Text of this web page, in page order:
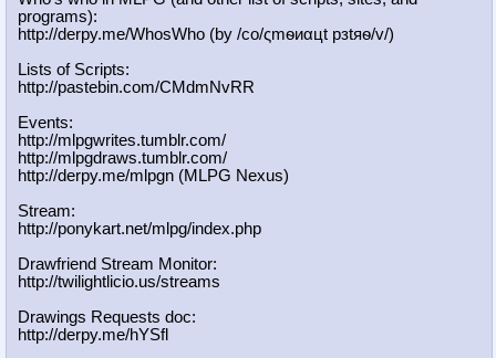
programs):
http://derpy.me/WhosWho (by /сo/ςmѳиαцt рзtяѳ/v/)
Lists of Scripts:
http://pastebin.com/CMdmNvRR
Events:
http://mlpgwrites.tumblr.com/
http://mlpgdraws.tumblr.com/
http://derpy.me/mlpgn (MLPG Nexus)
Stream:
http://ponykart.net/mlpg/index.php
Drawfriend Stream Monitor:
http://twilightlicio.us/streams
Drawings Requests doc:
http://derpy.me/hYSfl